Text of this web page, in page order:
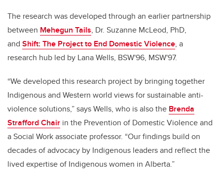
The research was developed through an earlier partnership
between Mehegun Tails, Dr. Suzanne McLeod, PhD,
and Shift: The Project to End Domestic Violence, a
research hub led by Lana Wells, BSW'96, MSW'97.
“We developed this research project by bringing together
Indigenous and Western world views for sustainable anti-
violence solutions,” says Wells, who is also the Brenda
Strafford Chair in the Prevention of Domestic Violence and
a Social Work associate professor. “Our findings build on
decades of advocacy by Indigenous leaders and reflect the
lived expertise of Indigenous women in Alberta.”